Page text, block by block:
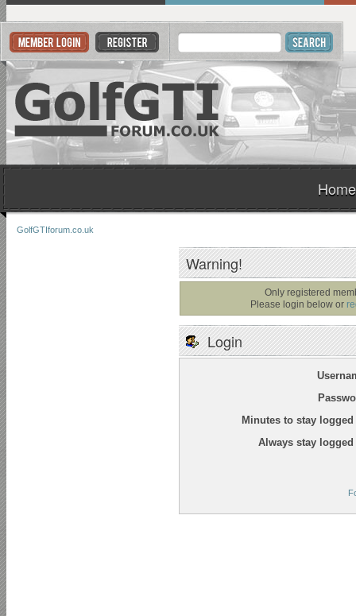
Home
GolfGTIforum.co.uk
Warning!
Only registered
Please login below or
Login
Minutes to stay
Always stay